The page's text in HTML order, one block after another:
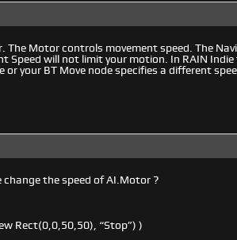
The Motor controls movement speed. The
Speed will not limit your motion. In RAIN
or your BT Move node specifies a different
change the speed of AI.Motor ?
Rect(0,0,50,50), “Stop”) )